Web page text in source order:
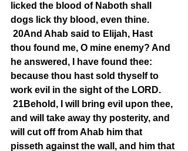
licked the blood of Naboth shall
dogs lick thy blood, even thine.
20And Ahab said to Elijah, Hast
thou found me, O mine enemy? And
he answered, I have found thee:
because thou hast sold thyself to
work evil in the sight of the LORD.
21Behold, I will bring evil upon thee,
and will take away thy posterity, and
will cut off from Ahab him that
pisseth against the wall, and him that